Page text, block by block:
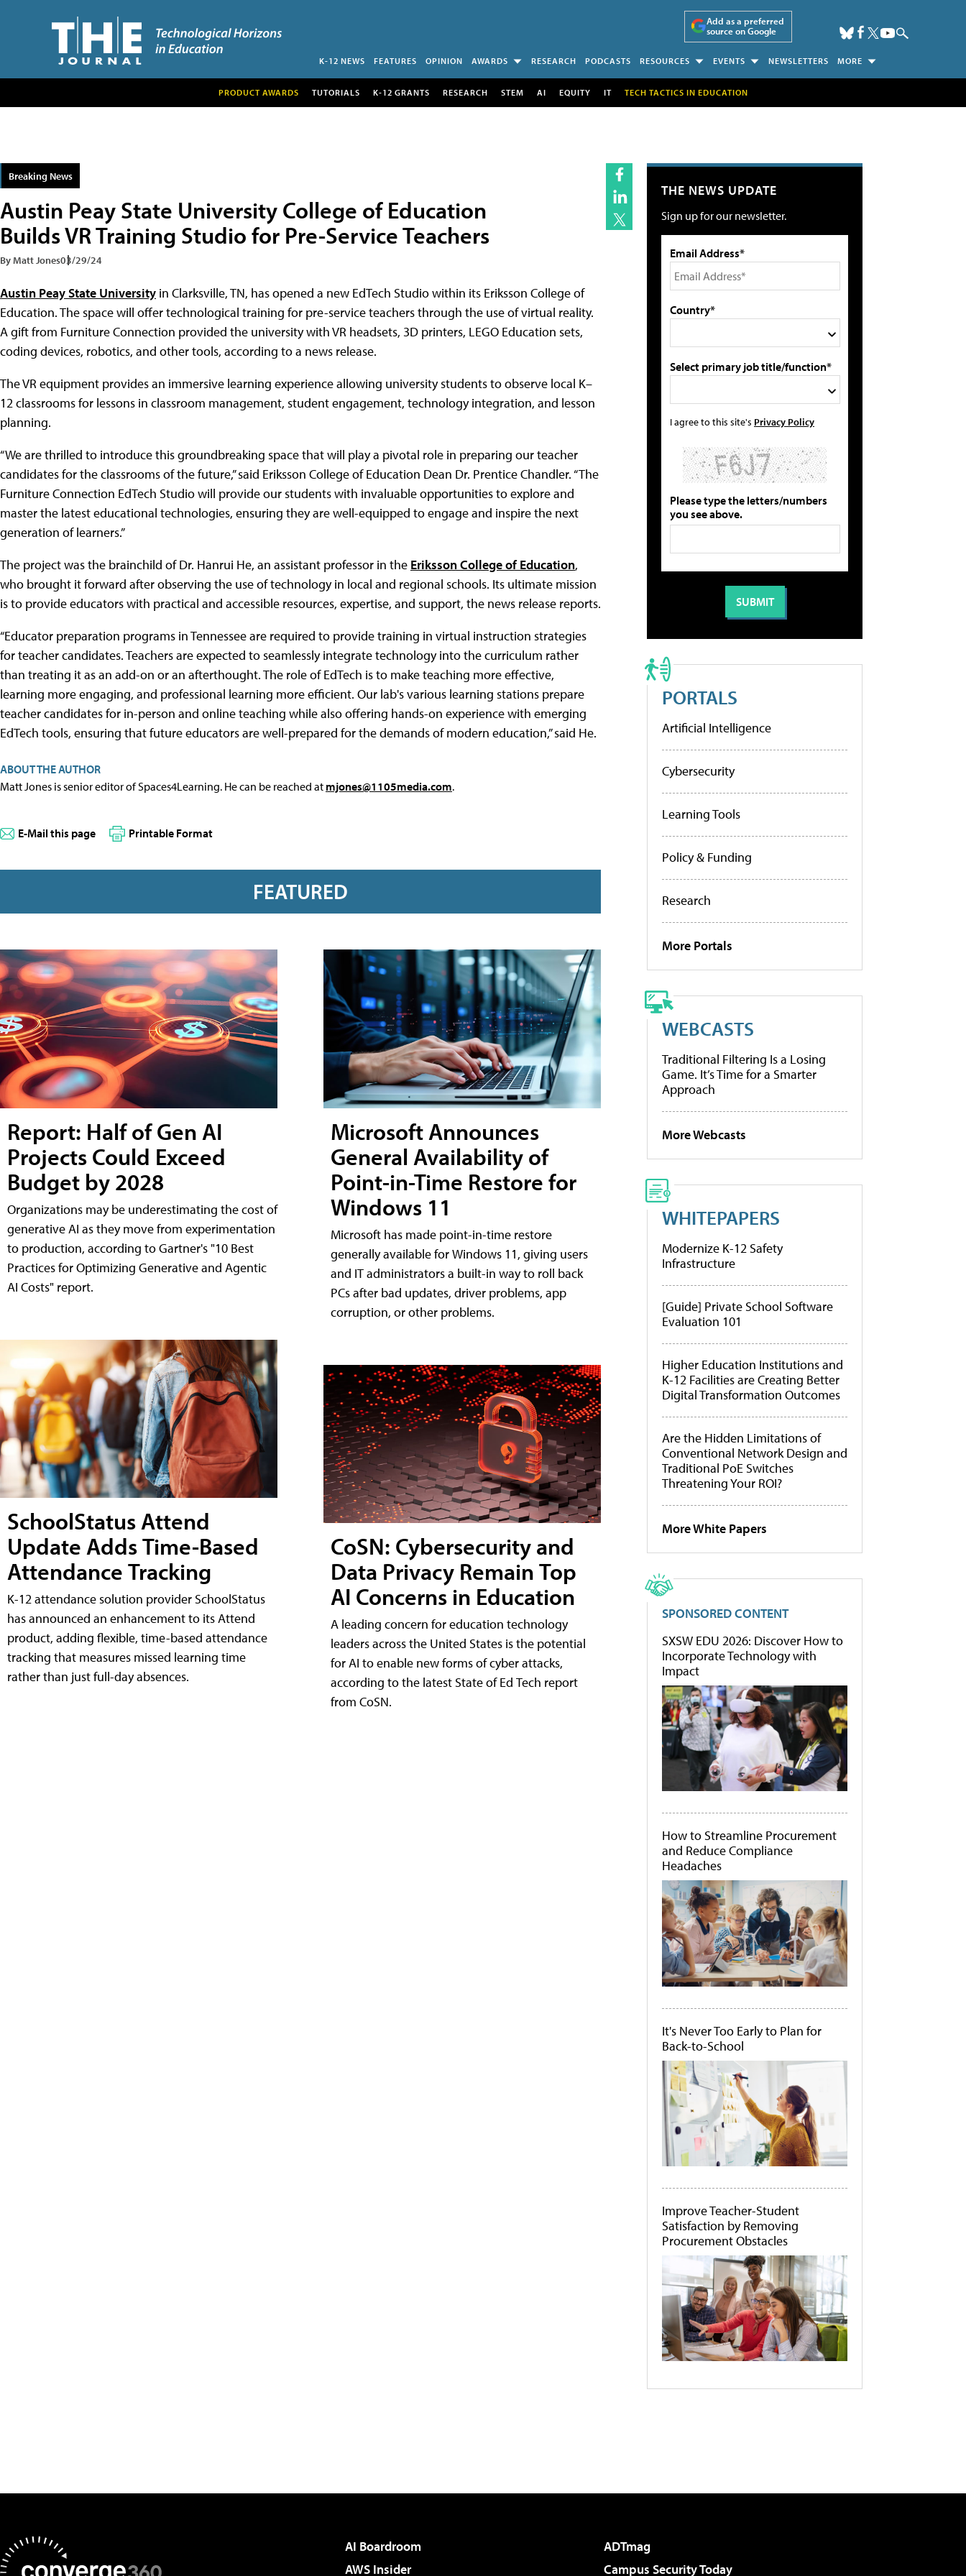
Add as a preferred
source on Google
K-12 NEWS FEATURES OPINION AWARDS RESEARCH PODCASTS RESOURCES EVENTS NEWSLETTERS MORE
PRODUCT AWARDS TUTORIALS K-12 GRANTS RESEARCH STEM AI EQUITY IT TECH TACTICS IN EDUCATION
Breaking News
Austin Peay State University College of Education
Builds VR Training Studio for Pre-Service Teachers
By Matt Jones03/29/24
Austin Peay State University in Clarksville, TN, has opened a new EdTech Studio within its Eriksson College of
Education. The space will offer technological training for pre-service teachers through the use of virtual reality.
A gift from Furniture Connection provided the university with VR headsets, 3D printers, LEGO Education sets,
coding devices, robotics, and other tools, according to a news release.
The VR equipment provides an immersive learning experience allowing university students to observe local K–
12 classrooms for lessons in classroom management, student engagement, technology integration, and lesson
planning.
“We are thrilled to introduce this groundbreaking space that will play a pivotal role in preparing our teacher
candidates for the classrooms of the future,” said Eriksson College of Education Dean Dr. Prentice Chandler. “The
Furniture Connection EdTech Studio will provide our students with invaluable opportunities to explore and
master the latest educational technologies, ensuring they are well-equipped to engage and inspire the next
generation of learners.”
The project was the brainchild of Dr. Hanrui He, an assistant professor in the Eriksson College of Education,
who brought it forward after observing the use of technology in local and regional schools. Its ultimate mission
is to provide educators with practical and accessible resources, expertise, and support, the news release reports.
“Educator preparation programs in Tennessee are required to provide training in virtual instruction strategies
for teacher candidates. Teachers are expected to seamlessly integrate technology into the curriculum rather
than treating it as an add-on or an afterthought. The role of EdTech is to make teaching more effective,
learning more engaging, and professional learning more efficient. Our lab's various learning stations prepare
teacher candidates for in-person and online teaching while also offering hands-on experience with emerging
EdTech tools, ensuring that future educators are well-prepared for the demands of modern education,” said He.
ABOUT THE AUTHOR
Matt Jones is senior editor of Spaces4Learning. He can be reached at mjones@1105media.com.
E-Mail this page Printable Format
FEATURED
Report: Half of Gen AI
Projects Could Exceed
Budget by 2028
Organizations may be underestimating the cost of
generative AI as they move from experimentation
to production, according to Gartner's "10 Best
Practices for Optimizing Generative and Agentic
AI Costs" report.
SchoolStatus Attend
Update Adds Time-Based
Attendance Tracking
K-12 attendance solution provider SchoolStatus
has announced an enhancement to its Attend
product, adding flexible, time-based attendance
tracking that measures missed learning time
rather than just full-day absences.
Microsoft Announces
General Availability of
Point-in-Time Restore for
Windows 11
Microsoft has made point-in-time restore
generally available for Windows 11, giving users
and IT administrators a built-in way to roll back
PCs after bad updates, driver problems, app
corruption, or other problems.
CoSN: Cybersecurity and
Data Privacy Remain Top
AI Concerns in Education
A leading concern for education technology
leaders across the United States is the potential
for AI to enable new forms of cyber attacks,
according to the latest State of Ed Tech report
from CoSN.
THE NEWS UPDATE
Sign up for our newsletter.
Email Address*
Country*
Select primary job title/function*
I agree to this site's Privacy Policy
Please type the letters/numbers
you see above.
PORTALS
Artificial Intelligence
Cybersecurity
Learning Tools
Policy & Funding
Research
More Portals
WEBCASTS
Traditional Filtering Is a Losing
Game. It’s Time for a Smarter
Approach
More Webcasts
WHITEPAPERS
Modernize K-12 Safety
Infrastructure
[Guide] Private School Software
Evaluation 101
Higher Education Institutions and
K-12 Facilities are Creating Better
Digital Transformation Outcomes
Are the Hidden Limitations of
Conventional Network Design and
Traditional PoE Switches
Threatening Your ROI?
More White Papers
SPONSORED CONTENT
SXSW EDU 2026: Discover How to
Incorporate Technology with
Impact
How to Streamline Procurement
and Reduce Compliance
Headaches
It's Never Too Early to Plan for
Back-to-School
Improve Teacher-Student
Satisfaction by Removing
Procurement Obstacles
AI Boardroom
ADTmag
AWS Insider
Campus Security Today